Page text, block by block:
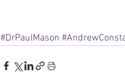
#DrPaulMason